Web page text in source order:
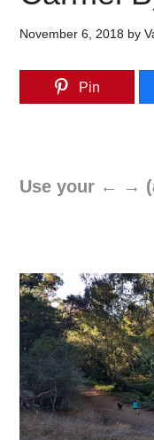
November 6, 2018 by
Pin
Use your ← →